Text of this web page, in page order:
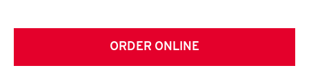
E
T
ORDER ONLINE